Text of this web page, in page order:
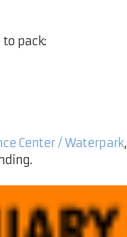
to pack:
Center / Waterpark,